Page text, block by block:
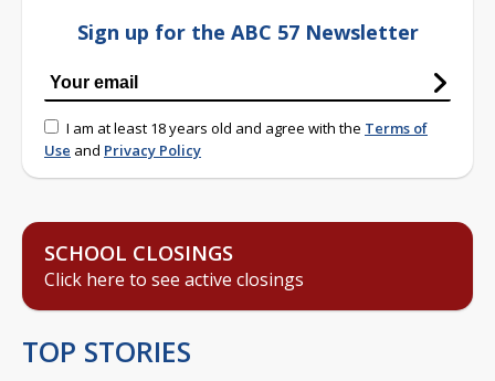
Sign up for the ABC 57 Newsletter
I am at least 18 years old and agree with the Terms of
Use and Privacy Policy
SCHOOL CLOSINGS
Click here to see active closings
TOP STORIES